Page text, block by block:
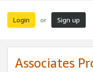
Login or Sign up
Associates